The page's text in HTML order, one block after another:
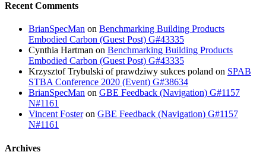
Recent Comments
BrianSpecMan on Benchmarking Building Products
Embodied Carbon (Guest Post) G#43335
Cynthia Hartman on Benchmarking Building Products
Embodied Carbon (Guest Post) G#43335
Krzysztof Trybulski of prawdziwy sukces poland on SPAB
STBA Conference 2020 (Event) G#38634
BrianSpecMan on GBE Feedback (Navigation) G#1157
N#1161
Vincent Fosteron GBE Feedback (Navigation) G#1157
N#1161
Archives